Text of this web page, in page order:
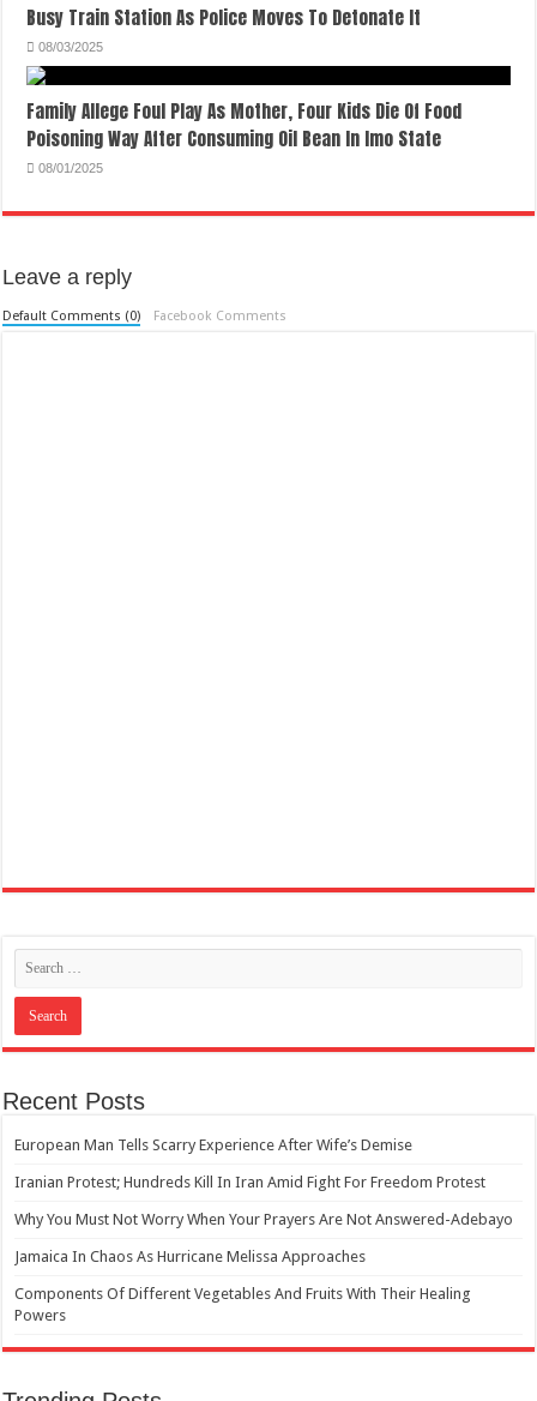
Busy Train Station As Police Moves To Detonate It
08/03/2025
Family Allege Foul Play As Mother, Four Kids Die Of Food
Poisoning Way After Consuming Oil Bean In Imo State
08/01/2025
Leave a reply
Default Comments (0) Facebook Comments
Recent Posts
European Man Tells Scarry Experience After Wife’s Demise
Iranian Protest; Hundreds Kill In Iran Amid Fight For Freedom Protest
Why You Must Not Worry When Your Prayers Are Not Answered-Adebayo
Jamaica In Chaos As Hurricane Melissa Approaches
Components Of Different Vegetables And Fruits With Their Healing
Powers